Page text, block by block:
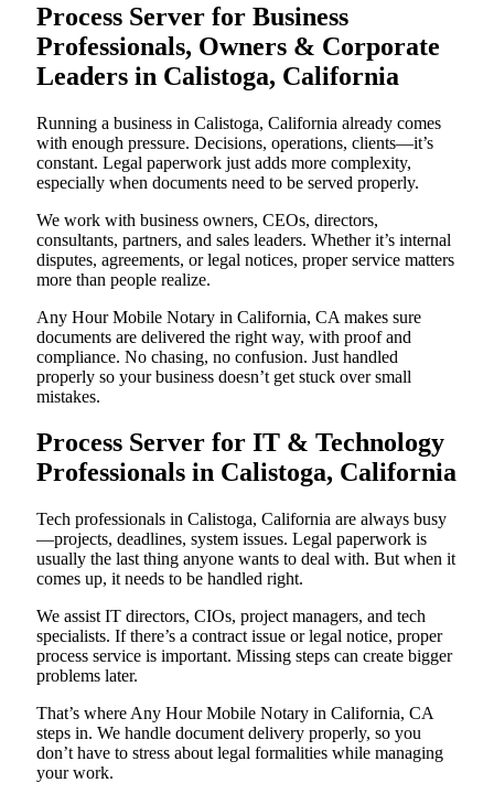
Process Server for Business
Professionals, Owners & Corporate
Leaders in Calistoga, California
Running a business in Calistoga, California already comes
with enough pressure. Decisions, operations, clients—it’s
constant. Legal paperwork just adds more complexity,
especially when documents need to be served properly.
We work with business owners, CEOs, directors,
consultants, partners, and sales leaders. Whether it’s internal
disputes, agreements, or legal notices, proper service matters
more than people realize.
Any Hour Mobile Notary in California, CA makes sure
documents are delivered the right way, with proof and
compliance. No chasing, no confusion. Just handled
properly so your business doesn’t get stuck over small
mistakes.
Process Server for IT & Technology
Professionals in Calistoga, California
Tech professionals in Calistoga, California are always busy
—projects, deadlines, system issues. Legal paperwork is
usually the last thing anyone wants to deal with. But when it
comes up, it needs to be handled right.
We assist IT directors, CIOs, project managers, and tech
specialists. If there’s a contract issue or legal notice, proper
process service is important. Missing steps can create bigger
problems later.
That’s where Any Hour Mobile Notary in California, CA
steps in. We handle document delivery properly, so you
don’t have to stress about legal formalities while managing
your work.